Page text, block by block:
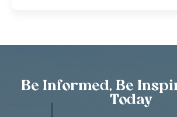
Be Informed, Be
Today